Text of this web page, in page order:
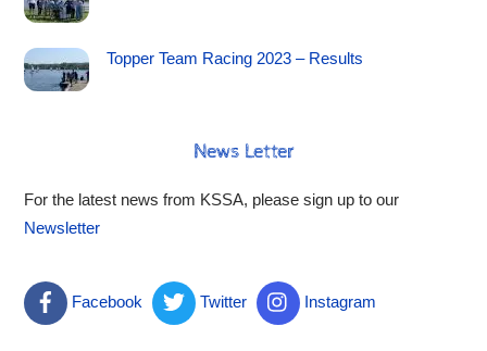
Topper Team Racing 2023 – Results
News Letter
For the latest news from KSSA, please sign up to our
Newsletter
Facebook Twitter Instagram